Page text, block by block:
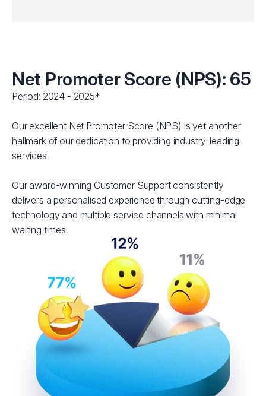
Net Promoter Score (NPS): 65
Period: 2024 - 2025*
Our excellent Net Promoter Score (NPS) is yet another
hallmark of our dedication to providing industry-leading
services.
Our award-winning Customer Support consistently
delivers a personalised experience through cutting-edge
technology and multiple service channels with minimal
waiting times.